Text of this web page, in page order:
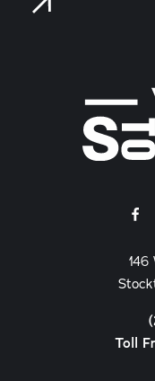
146
Toll